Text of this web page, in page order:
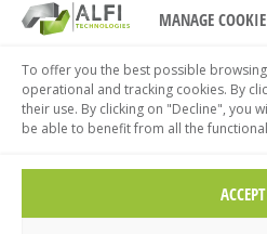
MANAGE
To offer you the best possible
operational and tracking cookies. By
their use. By clicking on "Decline", you
be able to benefit from all the
ACCEPT
Legal
Privacy
Cookies